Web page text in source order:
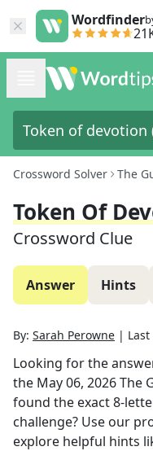
Wordfinder
Crossword Solver The
Token Of
Crossword Clue
Answer Hints
By: Sarah Perowne |
Looking for the
the May 06, 2026The
found the exact8-
challenge? Use our
explore helpful hints